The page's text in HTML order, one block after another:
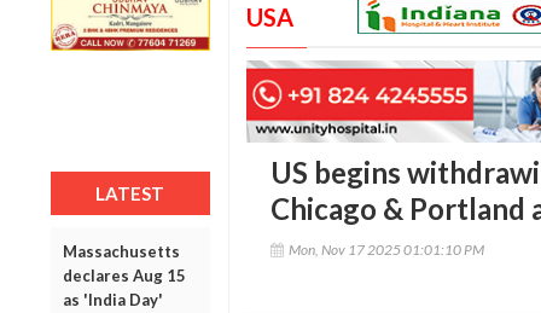
LATEST
Massachusetts
declares Aug 15
as 'India Day'
USA
US begins
Chicago & Portland
Mon, Nov 17 2025 01:01:10 PM